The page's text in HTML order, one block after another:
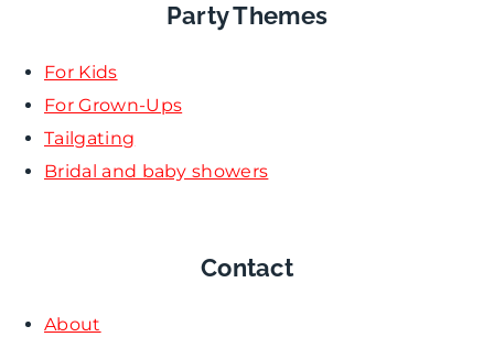
Party Themes
For Kids
For Grown-Ups
Tailgating
Bridal and baby showers
Contact
About